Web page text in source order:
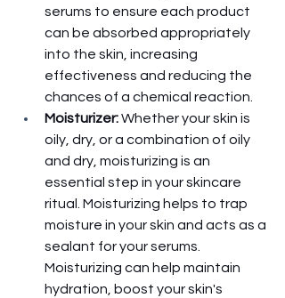
serums to ensure each product
can be absorbed appropriately
into the skin, increasing
effectiveness and reducing the
chances of a chemical reaction.
Moisturizer: Whether your skin is
oily, dry, or a combination of oily
and dry, moisturizing is an
essential step in your skincare
ritual. Moisturizing helps to trap
moisture in your skin and acts as a
sealant for your serums.
Moisturizing can help maintain
hydration, boost your skin's